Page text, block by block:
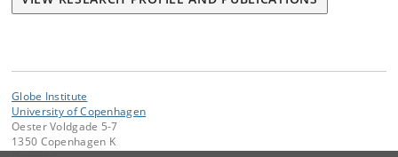
Globe Institute
University of Copenhagen
Oester Voldgade 5-7
1350 Copenhagen K